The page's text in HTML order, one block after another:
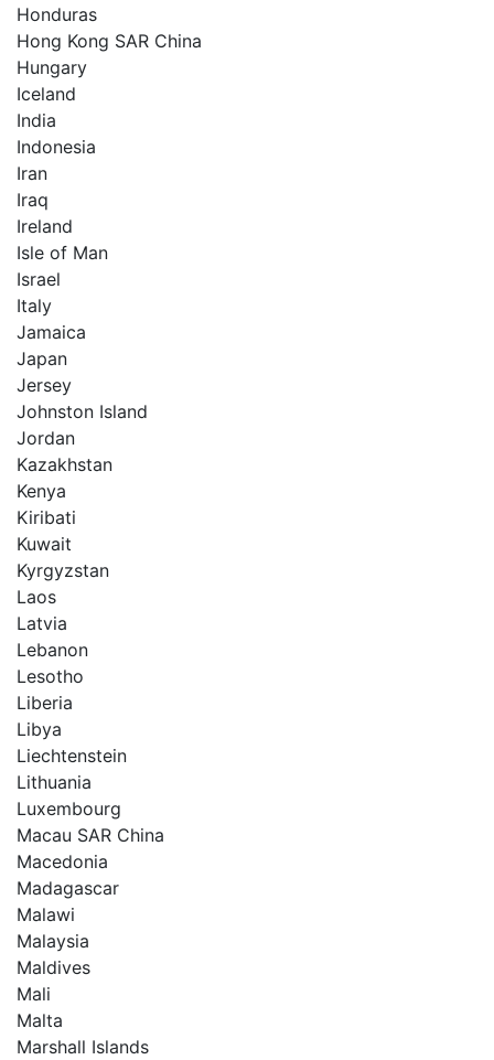
Honduras
Hong Kong SAR China
Hungary
Iceland
India
Indonesia
Iran
Iraq
Ireland
Isle of Man
Israel
Italy
Jamaica
Japan
Jersey
Johnston Island
Jordan
Kazakhstan
Kenya
Kiribati
Kuwait
Kyrgyzstan
Laos
Latvia
Lebanon
Lesotho
Liberia
Libya
Liechtenstein
Lithuania
Luxembourg
Macau SAR China
Macedonia
Madagascar
Malawi
Malaysia
Maldives
Mali
Malta
Marshall Islands